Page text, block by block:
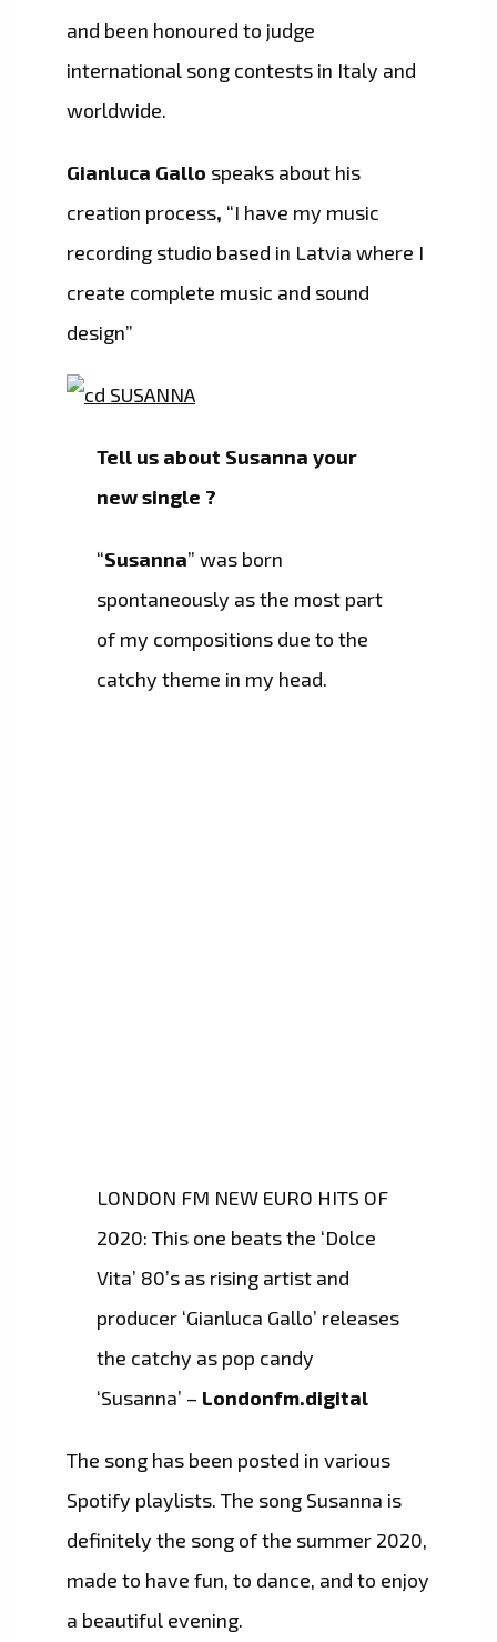
and been honoured to judge
international song contests in Italy and
worldwide.
Gianluca Gallo speaks about his
creation process, “I have my music
recording studio based in Latvia where I
create complete music and sound
design”
Tell us about Susanna your
new single ?
“Susanna” was born
spontaneously as the most part
of my compositions due to the
catchy theme in my head.
LONDON FM NEW EURO HITS OF
2020: This one beats the ‘Dolce
Vita’ 80’s as rising artist and
producer ‘Gianluca Gallo’ releases
the catchy as pop candy
‘Susanna’ – Londonfm.digital
The song has been posted in various
Spotify playlists. The song Susanna is
definitely the song of the summer 2020,
made to have fun, to dance, and to enjoy
a beautiful evening.